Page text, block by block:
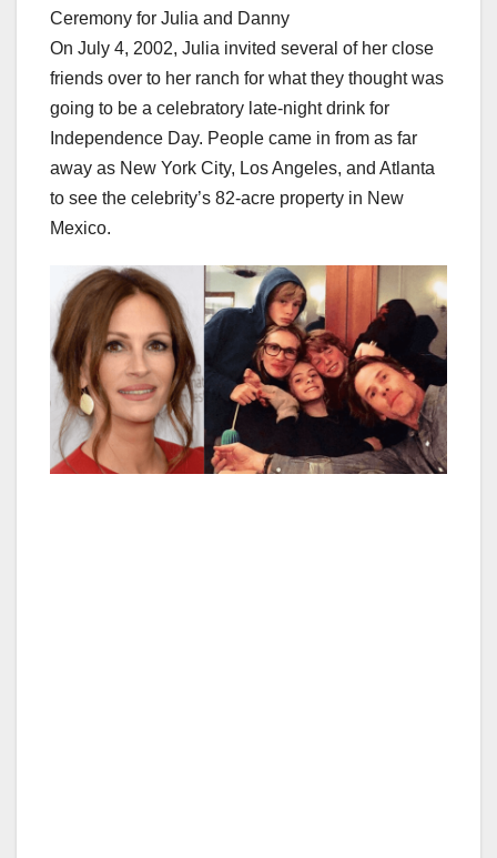
Ceremony for Julia and Danny
On July 4, 2002, Julia invited several of her close
friends over to her ranch for what they thought was
going to be a celebratory late-night drink for
Independence Day. People came in from as far
away as New York City, Los Angeles, and Atlanta
to see the celebrity’s 82-acre property in New
Mexico.